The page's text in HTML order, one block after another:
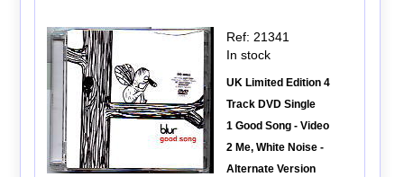
Ref: 21341
In stock
UK Limited Edition 4
Track DVD Single
1 Good Song - Video
2 Me, White Noise -
Alternate Version